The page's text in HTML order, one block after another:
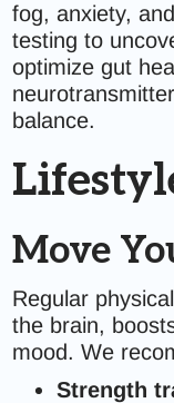
fog, anxiety,
testing to
optimize gut
balance.
Move
Regular
the brain,
mood. We
Strength